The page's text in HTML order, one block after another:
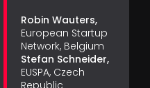
Robin Wauters,
European Startup
Network, Belgium
Stefan Schneider,
EUSPA, Czech
Republic